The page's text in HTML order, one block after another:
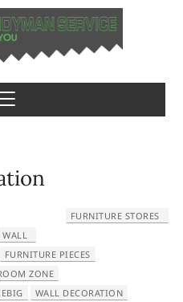
FURNITURE STORES
WALL
FURNITURE PIECES
ZONE
WALL DECORATION